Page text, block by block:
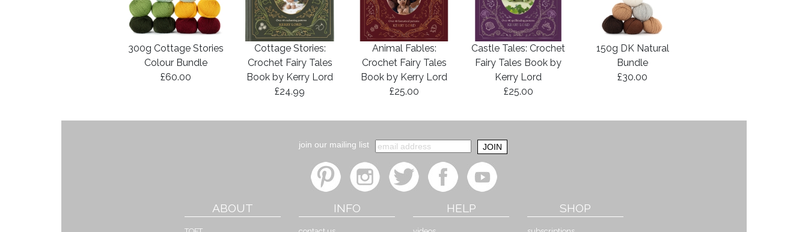
300g Cottage Stories
Colour Bundle
£60.00
Cottage Stories:
Crochet Fairy Tales
Book by Kerry Lord
£24.99
Animal Fables:
Crochet Fairy Tales
Book by Kerry Lord
£25.00
Castle Tales: Crochet
Fairy Tales Book by
Kerry Lord
£25.00
150g DK Natural
Bundle
£30.00
join our mailing list
ABOUT INFO HELP SHOP